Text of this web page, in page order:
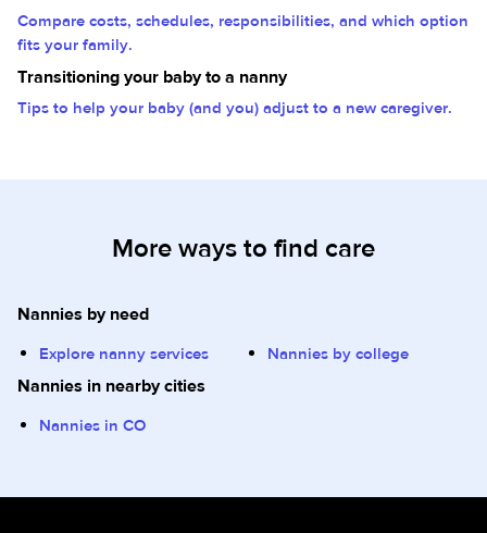
Compare costs, schedules, responsibilities, and which option
fits your family.
Transitioning your baby to a nanny
Tips to help your baby (and you) adjust to a new caregiver.
More ways to find care
Nannies by need
Explore nanny services Nannies by college
Nannies in nearby cities
Nannies in CO